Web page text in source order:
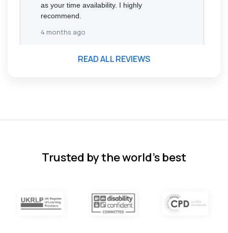
as your time availability. I highly
recommend.
4 months ago
READ ALL REVIEWS
Trusted by the world’s best